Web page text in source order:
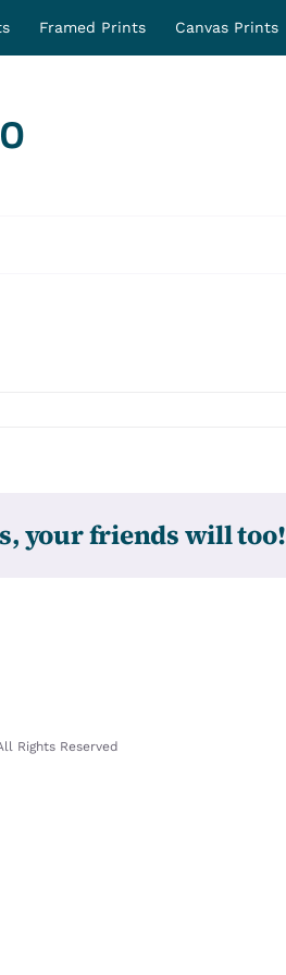
Framed Prints Canvas Prints
your friends will too!
Rights Reserved